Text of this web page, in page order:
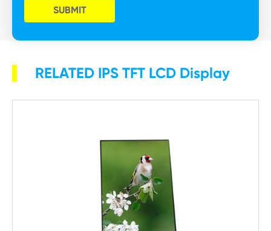
SUBMIT
RELATED IPS TFT LCD Display